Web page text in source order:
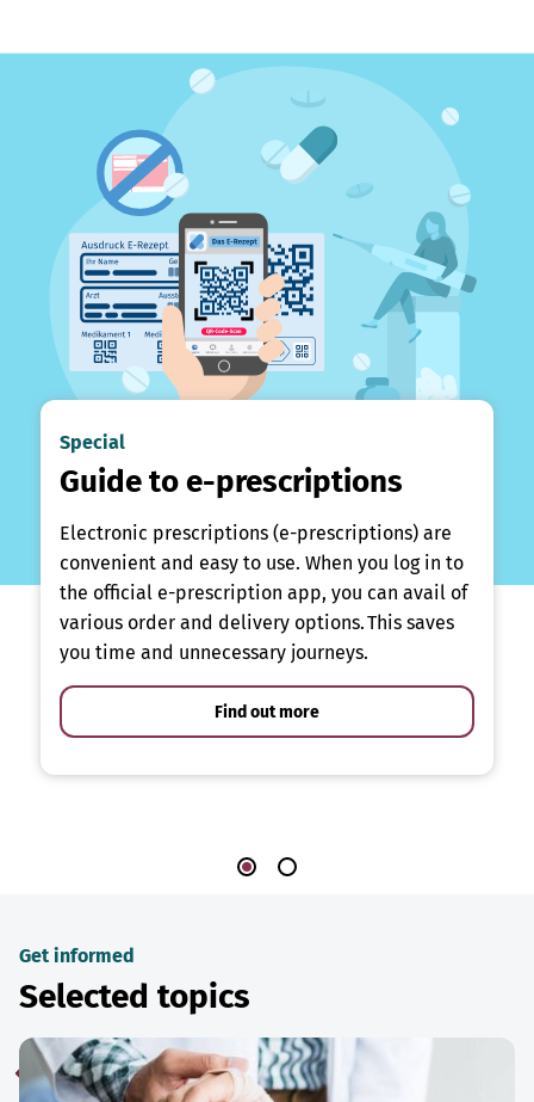
Special
Guide to e-prescriptions
Electronic prescriptions (e-prescriptions) are
convenient and easy to use. When you log in to
the official e-prescription app, you can avail of
various order and delivery options. This saves
you time and unnecessary journeys.
Find out more
Get informed
Selected topics